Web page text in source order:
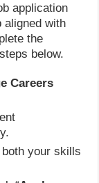
application
aligned with
the
below.
Careers
your skills